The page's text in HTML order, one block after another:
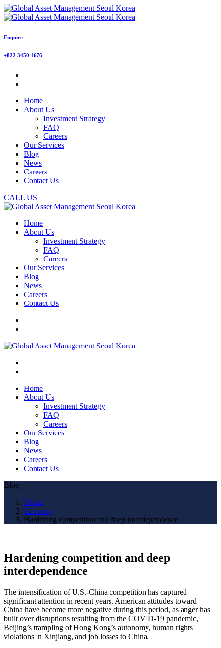
Enquire
+822 3450 1676
Home
About Us
Investment Strategy
FAQ
Careers
Our Services
Blog
News
Careers
Contact Us
CALL US
Home
About Us
Investment Strategy
FAQ
Careers
Our Services
Blog
News
Careers
Contact Us
Home
About Us
Investment Strategy
FAQ
Careers
Our Services
Blog
News
Careers
Contact Us
Blog
Home
Economy
Hardening competition and deep interdependence
Hardening competition and deep
interdependence
The intensification of U.S.-China competition has captured
significant attention in recent years. American attitudes toward
China have become more negative during this period, as anger has
built over disruptions resulting from the COVID-19 pandemic,
Beijing’s trampling of Hong Kong’s autonomy, human rights
violations in Xinjiang, and job losses to China.